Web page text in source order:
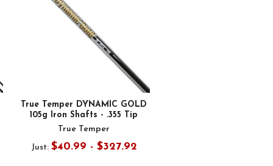
True Temper DYNAMIC GOLD
105g Iron Shafts - .355 Tip
True Temper
Just: $40.99 - $327.92